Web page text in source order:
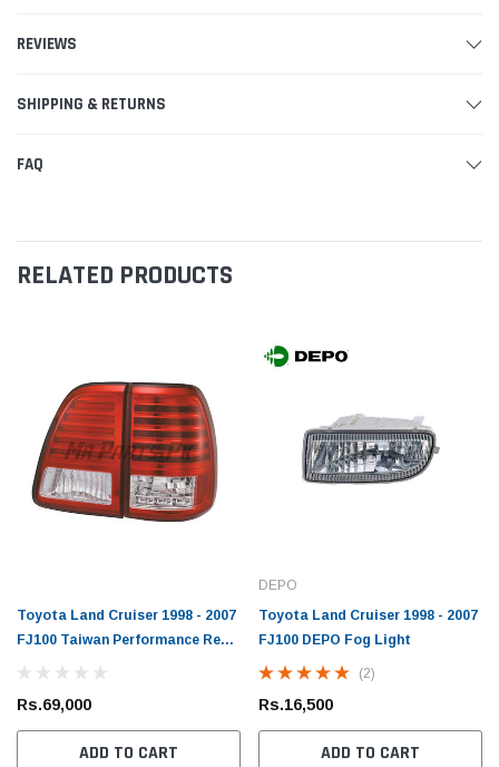
REVIEWS
SHIPPING & RETURNS
FAQ
RELATED PRODUCTS
Toyota Land Cruiser 1998 - 2007
FJ100 Taiwan Performance Rear
Light
Rs.69,000
ADD TO CART
DEPO
Toyota Land Cruiser 1998 - 2007
FJ100 DEPO Fog Light
(2)
Rs.16,500
ADD TO CART